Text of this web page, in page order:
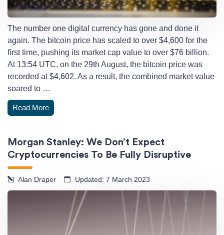
The number one digital currency has gone and done it
again. The bitcoin price has scaled to over $4,600 for the
first time, pushing its market cap value to over $76 billion.
At 13:54 UTC, on the 29th August, the bitcoin price was
recorded at $4,602. As a result, the combined market value
soared to …
Read More
Morgan Stanley: We Don’t Expect
Cryptocurrencies To Be Fully Disruptive
Alan Draper Updated: 7 March 2023